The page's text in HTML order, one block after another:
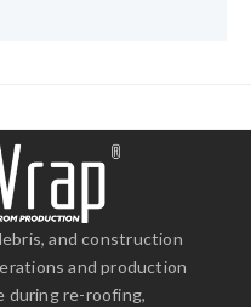
and construction
and production
during re-roofing,